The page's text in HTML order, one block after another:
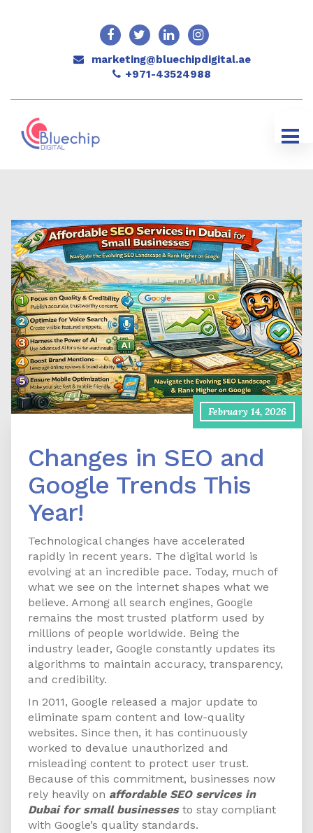
marketing@bluechipdigital.ae
+971-43524988
February 14, 2026
Changes in SEO and
Google Trends This
Year!
Technological changes have accelerated
rapidly in recent years. The digital world is
evolving at an incredible pace. Today, much of
what we see on the internet shapes what we
believe. Among all search engines, Google
remains the most trusted platform used by
millions of people worldwide. Being the
industry leader, Google constantly updates its
algorithms to maintain accuracy, transparency,
and credibility.
In 2011, Google released a major update to
eliminate spam content and low-quality
websites. Since then, it has continuously
worked to devalue unauthorized and
misleading content to protect user trust.
Because of this commitment, businesses now
rely heavily on affordable SEO services in
Dubai for small businessesto stay compliant
with Google’s quality standards.